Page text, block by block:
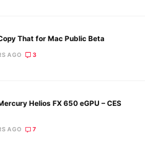
That for Mac Public Beta
AGO 3
Helios FX 650 eGPU – CES
AGO 7